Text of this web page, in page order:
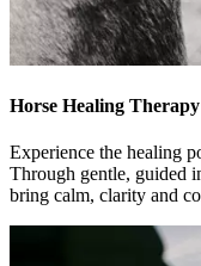
Horse Healing Therapy
Experience the healing
Through gentle, guided
bring calm, clarity and